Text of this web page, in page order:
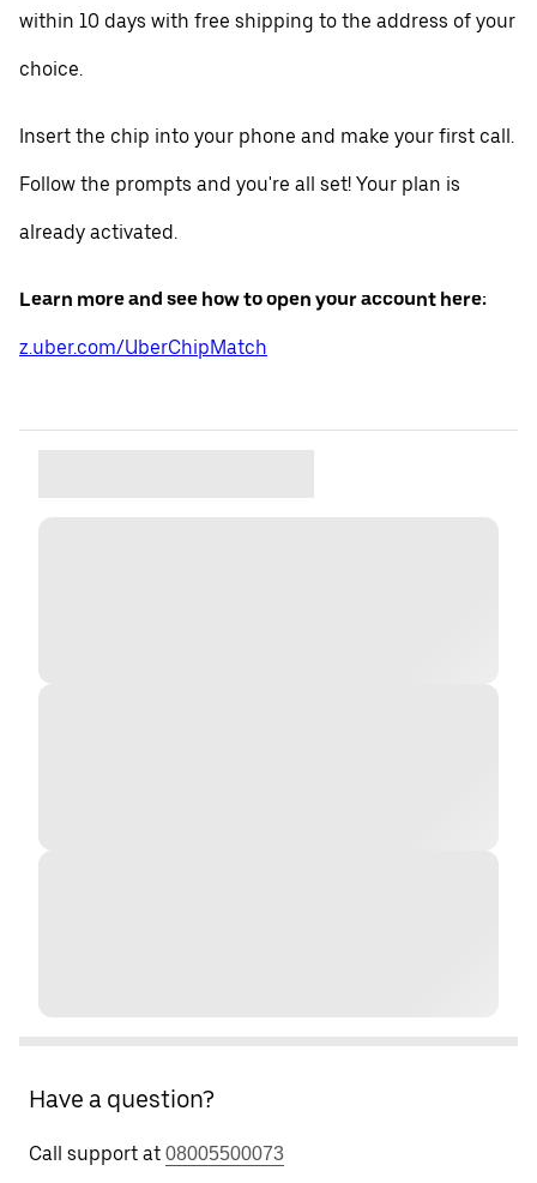
within 10 days with free shipping to the address of your
choice.
Insert the chip into your phone and make your first call.
Follow the prompts and you're all set! Your plan is
already activated.
Learn more and see how to open your account here:
z.uber.com/UberChipMatch
Have a question?
Call support at 08005500073